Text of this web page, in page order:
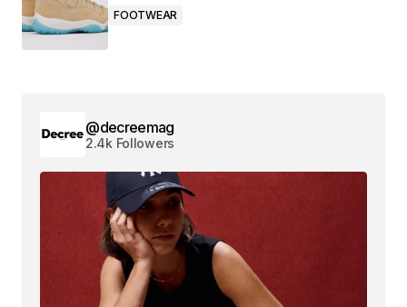
FOOTWEAR
@decreemag
2.4k Followers